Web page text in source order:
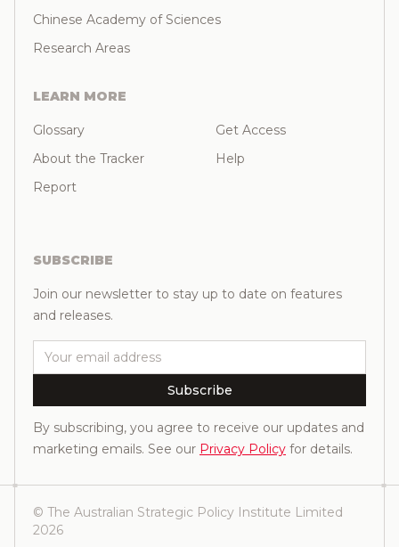
Chinese Academy of Sciences
Research Areas
LEARN MORE
Glossary
About the Tracker
Report
Get Access
Help
SUBSCRIBE
Join our newsletter to stay up to date on features
and releases.
Email
Subscribe
By subscribing, you agree to receive our updates and
marketing emails. See our Privacy Policy for details.
© The Australian Strategic Policy Institute Limited
2026